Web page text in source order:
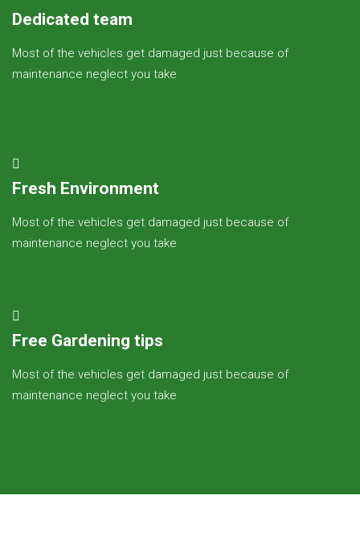
Dedicated team
Most of the vehicles get damaged just because of
maintenance neglect you take
Fresh Environment
Most of the vehicles get damaged just because of
maintenance neglect you take
Free Gardening tips
Most of the vehicles get damaged just because of
maintenance neglect you take